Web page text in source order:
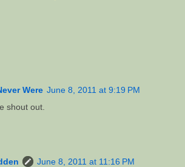
Were June 8, 2011 at 9:19 PM
shout out.
June 8, 2011 at 11:16 PM